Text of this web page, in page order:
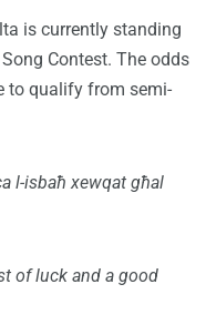
is currently standing
Contest. The odds
to qualify from semi-
l-isbaħ xewqat għal
of luck and a good